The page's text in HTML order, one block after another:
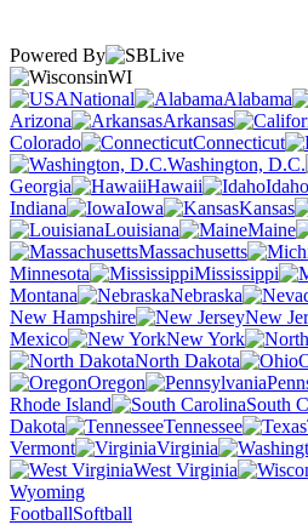
Powered By
WI
National
Alabama
Arizona
Arkansas
Colorado
Connecticut
Washington, D.C.
Georgia
Hawaii Idaho
Indiana
Iowa Kansas
Louisiana
Maine
Massachusetts
Minnesota
Mississippi
Montana
Nebraska
New Hampshire
New
Mexico
New York
North Dakota
Oregon
Rhode Island
South
Dakota
Tennessee
Vermont
Virginia
West Virginia
Wyoming
FootballSoftball